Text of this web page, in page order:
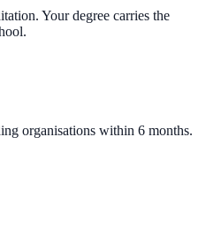
Your degree carries the
organisations within 6 months.